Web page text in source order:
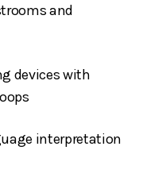
and
devices with
interpretation